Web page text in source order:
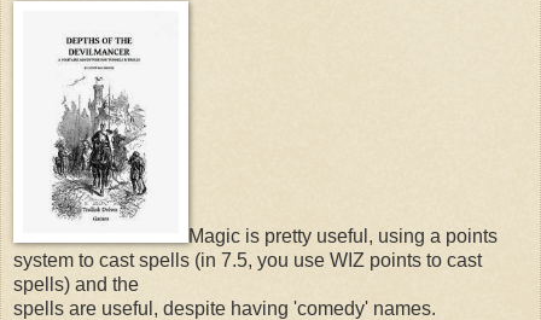
Magic is pretty useful, using a points
system to cast spells (in 7.5, you use WIZ points to cast
spells) and the
spells are useful, despite having 'comedy' names.